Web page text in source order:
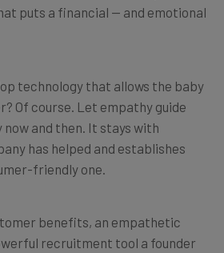
puts a financial — and emotional
technology that allows the baby
Of course. Let empathy guide
and then. It stays with
has helped and establishes
friendly one.
benefits, an empathetic
recruitment tool a founder